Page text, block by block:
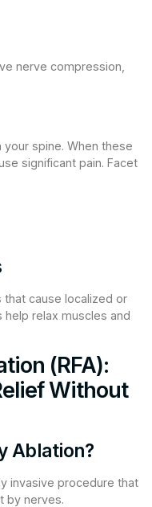
nerve compression,
spine. When these
significant pain. Facet
cause localized or
relax muscles and
(RFA):
Without
Ablation?
invasive procedure that
by nerves.